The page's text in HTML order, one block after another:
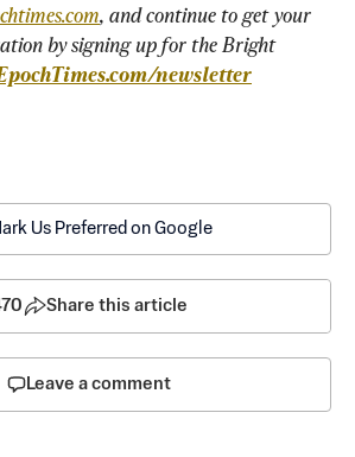
, and continue to get your
by signing up for the Bright
newsletter
Us Preferred on Google
Share this article
Leave a comment